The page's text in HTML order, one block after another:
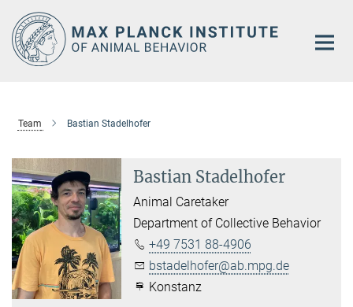
Main-
Content
Team Bastian Stadelhofer
Bastian Stadelhofer
Animal Caretaker
Department of Collective Behavior
+49 7531 88-4906
bstadelhofer@ab.mpg.de
Konstanz